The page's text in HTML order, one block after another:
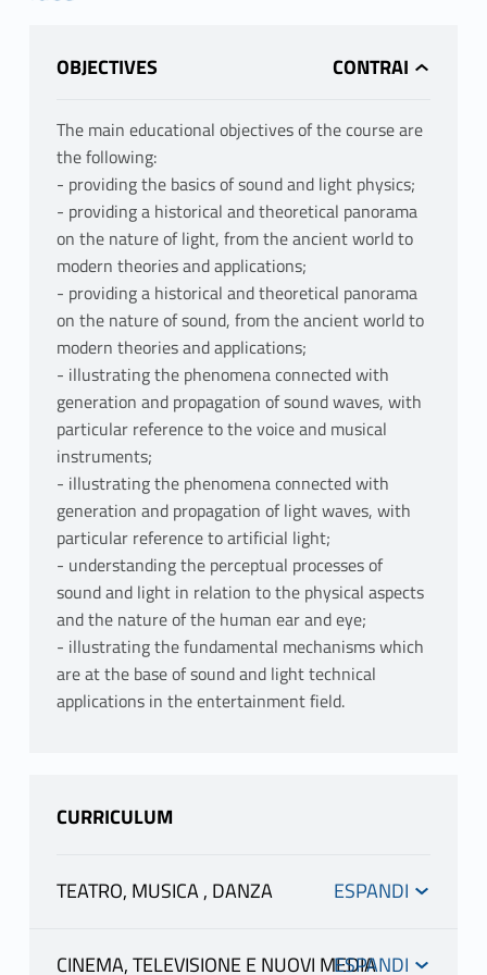
OBJECTIVES
The main educational objectives of the course are
the following:
- providing the basics of sound and light physics;
- providing a historical and theoretical panorama
on the nature of light, from the ancient world to
modern theories and applications;
- providing a historical and theoretical panorama
on the nature of sound, from the ancient world to
modern theories and applications;
- illustrating the phenomena connected with
generation and propagation of sound waves, with
particular reference to the voice and musical
instruments;
- illustrating the phenomena connected with
generation and propagation of light waves, with
particular reference to artificial light;
- understanding the perceptual processes of
sound and light in relation to the physical aspects
and the nature of the human ear and eye;
- illustrating the fundamental mechanisms which
are at the base of sound and light technical
applications in the entertainment field.
CURRICULUM
TEATRO, MUSICA , DANZA
CINEMA, TELEVISIONE E NUOVI MEDIA